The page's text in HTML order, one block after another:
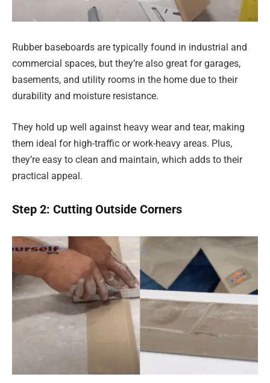
Rubber baseboards are typically found in industrial and
commercial spaces, but they’re also great for garages,
basements, and utility rooms in the home due to their
durability and moisture resistance.
They hold up well against heavy wear and tear, making
them ideal for high-traffic or work-heavy areas. Plus,
they’re easy to clean and maintain, which adds to their
practical appeal.
Step 2: Cutting Outside Corners